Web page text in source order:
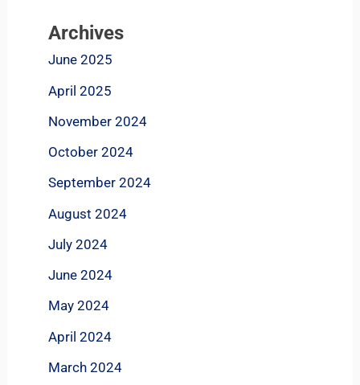
Archives
June 2025
April 2025
November 2024
October 2024
September 2024
August 2024
July 2024
June 2024
May 2024
April 2024
March 2024